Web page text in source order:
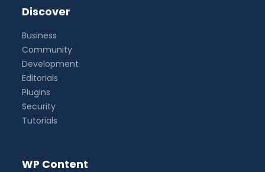
Discover
Business
Community
Development
Editorials
Plugins
Security
Tutorials
WP Content